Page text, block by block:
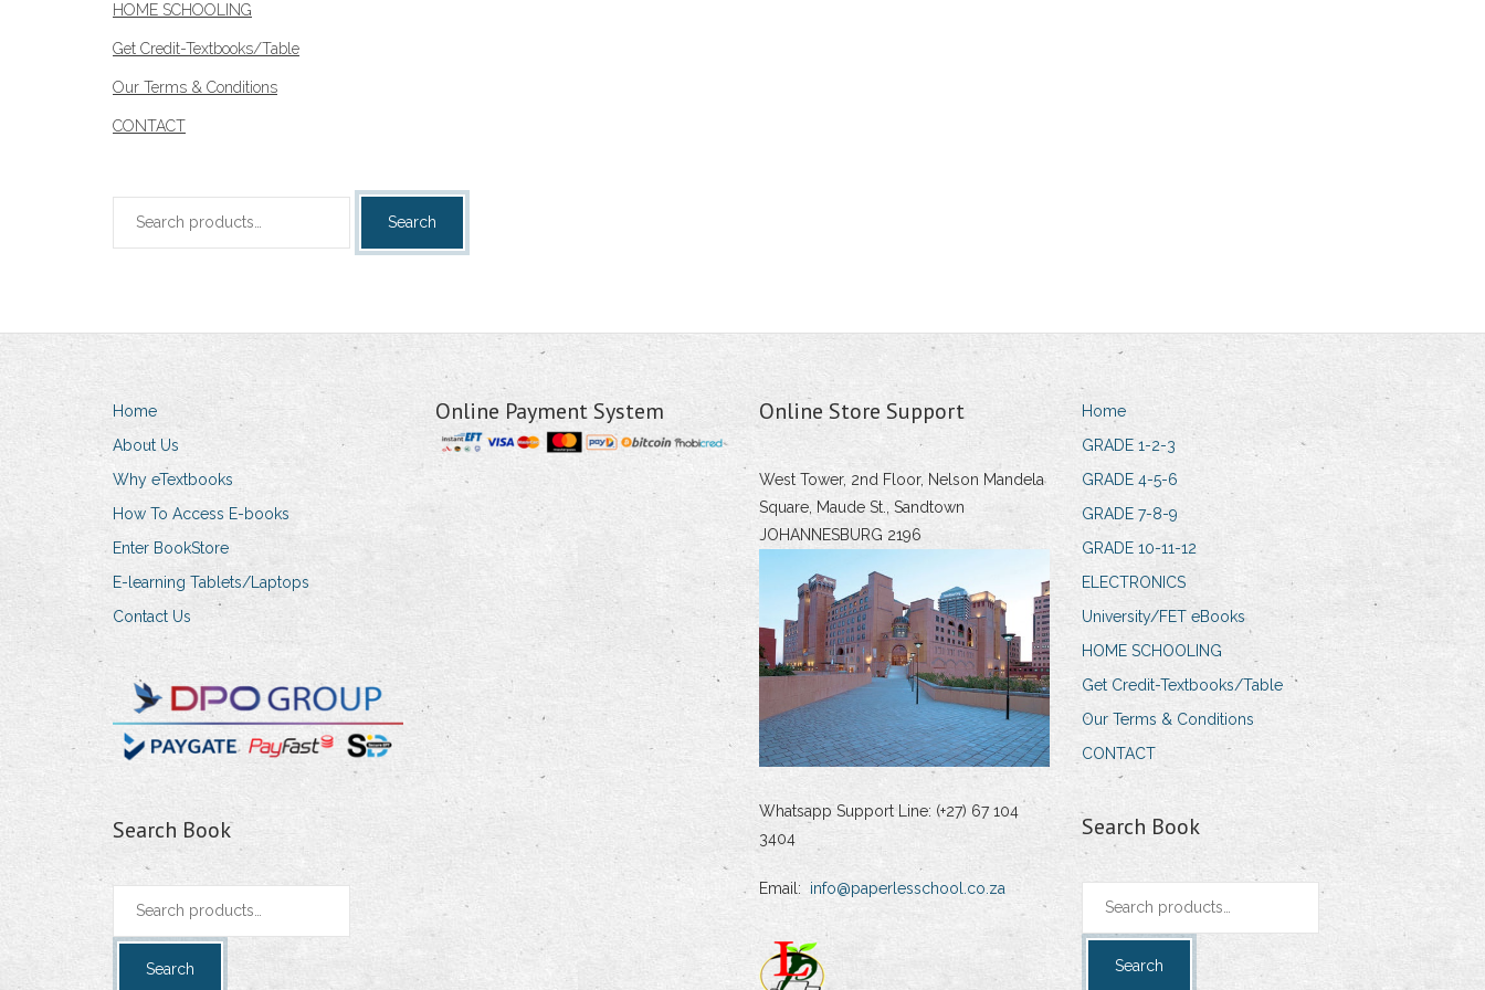
HOME SCHOOLING
Get Credit-Textbooks/Table
Our Terms & Conditions
CONTACT
Search
Search
Home
About Us
Why eTextbooks
How To Access E-books
Enter BookStore
E-learning Tablets/Laptops
Contact Us
Search Book
Search
Online Payment System Online Store Support
West Tower, 2nd Floor, Nelson Mandela
Square, Maude St., Sandtown
JOHANNESBURG 2196
Whatsapp Support Line: (+27) 67 104
3404
Email: info@paperlesschool.co.za
Home
GRADE 1-2-3
GRADE 4-5-6
GRADE 7-8-9
GRADE 10-11-12
ELECTRONICS
University/FET eBooks
HOME SCHOOLING
Get Credit-Textbooks/Table
Our Terms & Conditions
CONTACT
Search Book
Search